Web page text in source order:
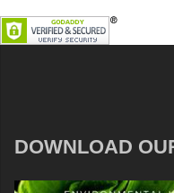
DOWNLOAD